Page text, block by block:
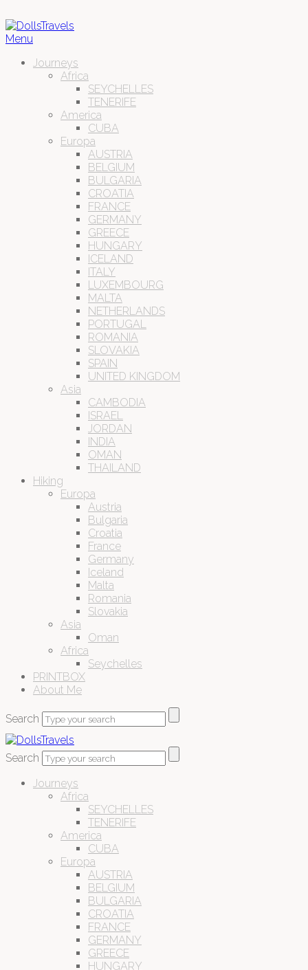
Menu
Journeys
Africa
SEYCHELLES
TENERIFE
America
CUBA
Europa
AUSTRIA
BELGIUM
BULGARIA
CROATIA
FRANCE
GERMANY
GREECE
HUNGARY
ICELAND
ITALY
LUXEMBOURG
MALTA
NETHERLANDS
PORTUGAL
ROMANIA
SLOVAKIA
SPAIN
UNITED KINGDOM
Asia
CAMBODIA
ISRAEL
JORDAN
INDIA
OMAN
THAILAND
Hiking
Europa
Austria
Bulgaria
Croatia
France
Germany
Iceland
Malta
Romania
Slovakia
Asia
Oman
Africa
Seychelles
PRINTBOX
About Me
Search
Search
Journeys
Africa
SEYCHELLES
TENERIFE
America
CUBA
Europa
AUSTRIA
BELGIUM
BULGARIA
CROATIA
FRANCE
GERMANY
GREECE
HUNGARY